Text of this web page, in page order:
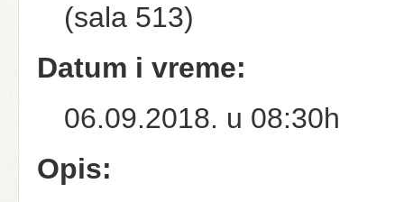
(sala 513)
Datum i vreme:
06.09.2018. u 08:30h
Opis: